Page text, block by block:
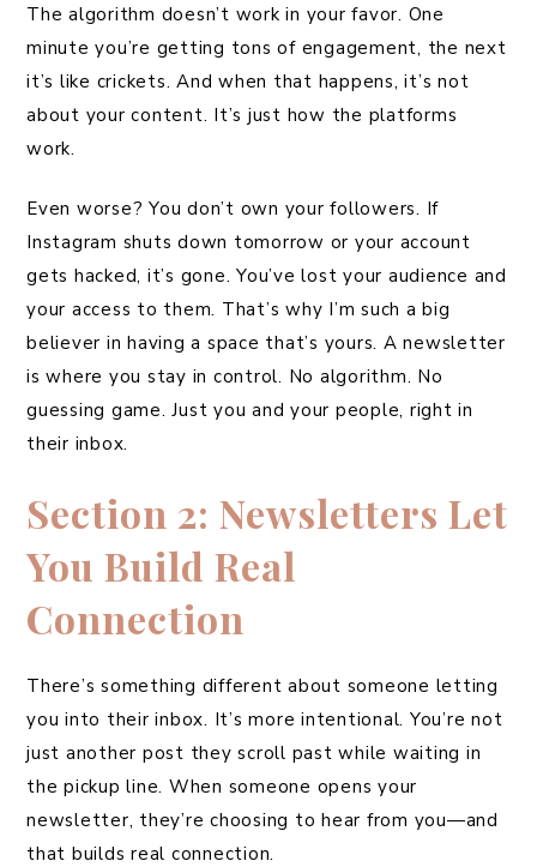
The algorithm doesn’t work in your favor. One
minute you’re getting tons of engagement, the next
it’s like crickets. And when that happens, it’s not
about your content. It’s just how the platforms
work.
Even worse? You don’t own your followers. If
Instagram shuts down tomorrow or your account
gets hacked, it’s gone. You’ve lost your audience and
your access to them. That’s why I’m such a big
believer in having a space that’s yours. A newsletter
is where you stay in control. No algorithm. No
guessing game. Just you and your people, right in
their inbox.
Section 2: Newsletters Let
You Build Real
Connection
There’s something different about someone letting
you into their inbox. It’s more intentional. You’re not
just another post they scroll past while waiting in
the pickup line. When someone opens your
newsletter, they’re choosing to hear from you—and
that builds real connection.